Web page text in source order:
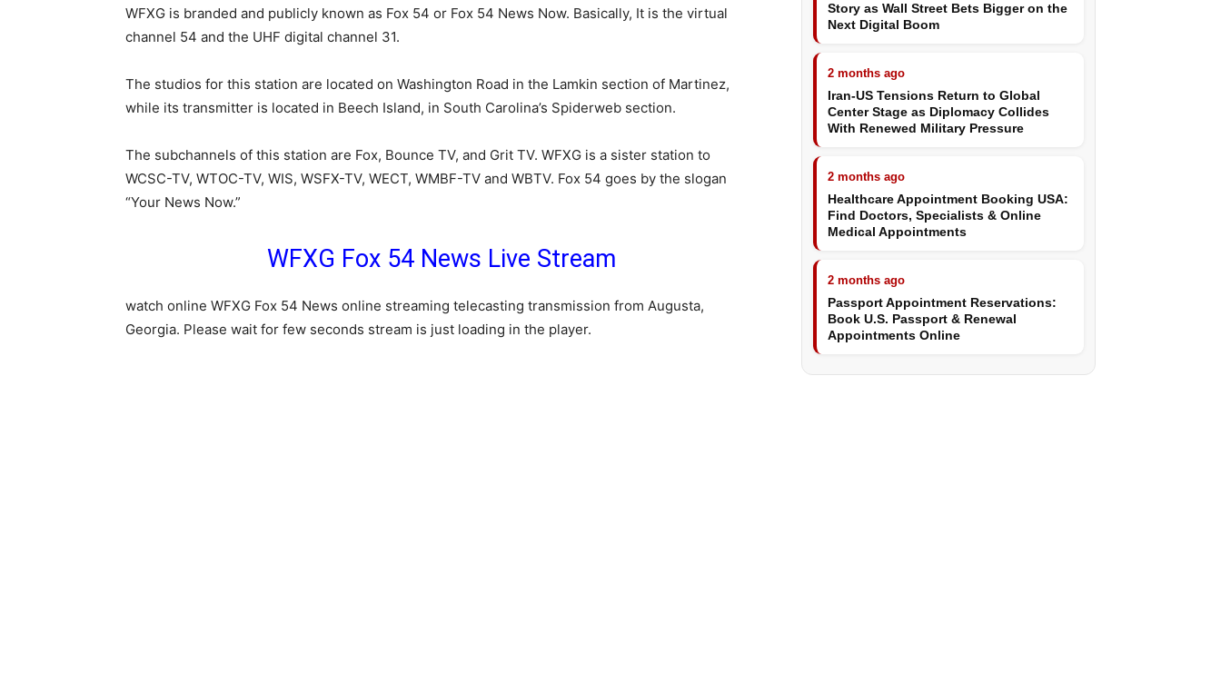
WFXG is branded and publicly known as Fox 54 or Fox 54 News Now. Basically, It is the virtual
channel 54 and the UHF digital channel 31.
The studios for this station are located on Washington Road in the Lamkin section of Martinez,
while its transmitter is located in Beech Island, in South Carolina’s Spiderweb section.
The subchannels of this station are Fox, Bounce TV, and Grit TV. WFXG is a sister station to
WCSC-TV, WTOC-TV, WIS, WSFX-TV, WECT, WMBF-TV and WBTV. Fox 54 goes by the slogan
“Your News Now.”
WFXG Fox 54 News Live Stream
watch online WFXG Fox 54 News online streaming telecasting transmission from Augusta,
Georgia. Please wait for few seconds stream is just loading in the player.
Story as Wall Street Bets Bigger on the
Next Digital Boom
2 months ago
Iran-US Tensions Return to Global
Center Stage as Diplomacy Collides
With Renewed Military Pressure
2 months ago
Healthcare Appointment Booking USA:
Find Doctors, Specialists & Online
Medical Appointments
2 months ago
Passport Appointment Reservations:
Book U.S. Passport & Renewal
Appointments Online